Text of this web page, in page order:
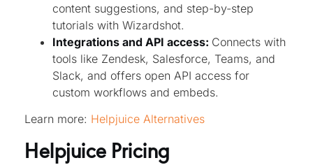
content suggestions, and step-by-step
tutorials with Wizardshot.
Integrations and API access: Connects with
tools like Zendesk, Salesforce, Teams, and
Slack, and offers open API access for
custom workflows and embeds.
Learn more: Helpjuice Alternatives
Helpjuice Pricing